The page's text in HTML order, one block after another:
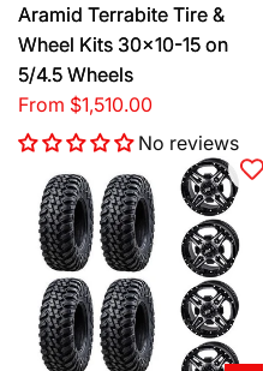
Aramid Terrabite Tire &
Wheel Kits 30x10-15 on
5/4.5 Wheels
From $1,510.00
No reviews